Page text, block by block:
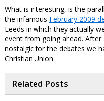
What is interesting, is the
the infamous February 2009
Leeds in which they actually
event from going ahead.
nostalgic for the debates we
Christian Union.
Related Posts